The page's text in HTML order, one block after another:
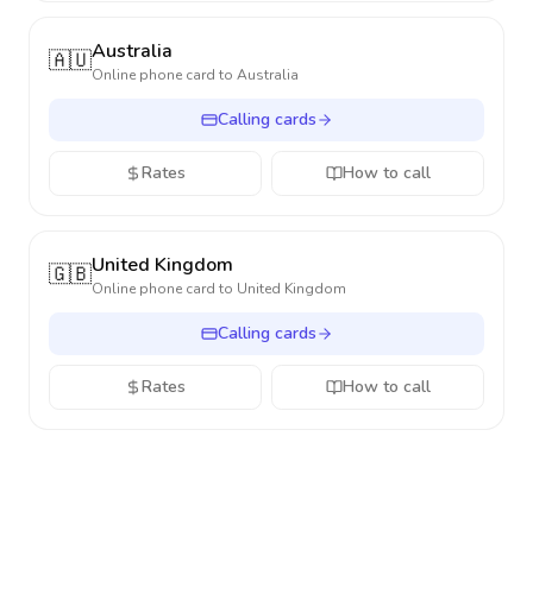
🇦🇺Australia
Online phone card to Australia
Calling cards
Rates How to call
🇬🇧United Kingdom
Online phone card to United Kingdom
Calling cards
Rates How to call